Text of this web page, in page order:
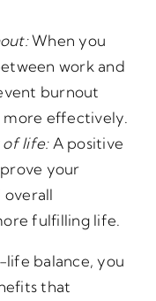
When you
work and
burnout
more effectively.
of life:A positive
your
overall
fulfilling life.
balance, you
that